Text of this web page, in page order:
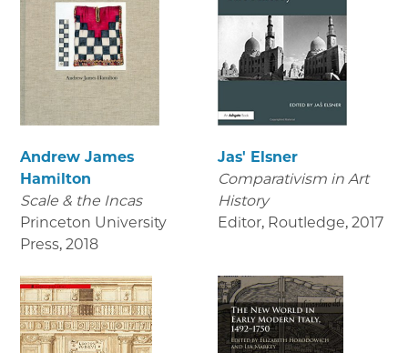
Andrew James
Hamilton
Scale & the Incas
Princeton University
Press, 2018
Jas' Elsner
Comparativism in Art
History
Editor, Routledge, 2017